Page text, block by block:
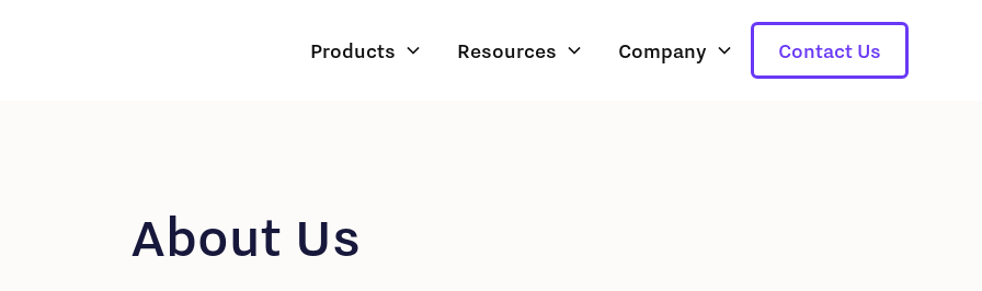
Products Resources Company Contact Us
About Us